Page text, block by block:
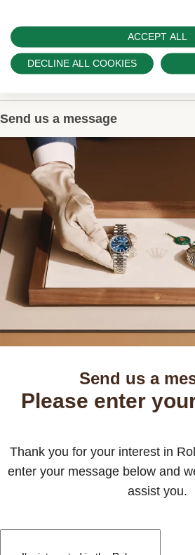
Contact Us
Send us a message
Send us a
Please enter
Thank you for your interest in
enter your message below and
assist you.
ACCEPT ALL
DECLINE ALL COOKIES